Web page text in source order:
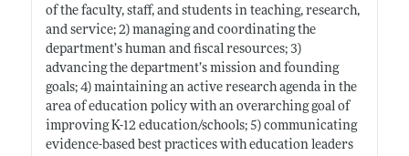
of the faculty, staff, and students in teaching, research,
and service; 2) managing and coordinating the
department’s human and fiscal resources; 3)
advancing the department’s mission and founding
goals; 4) maintaining an active research agenda in the
area of education policy with an overarching goal of
improving K-12 education/schools; 5) communicating
evidence-based best practices with education leaders